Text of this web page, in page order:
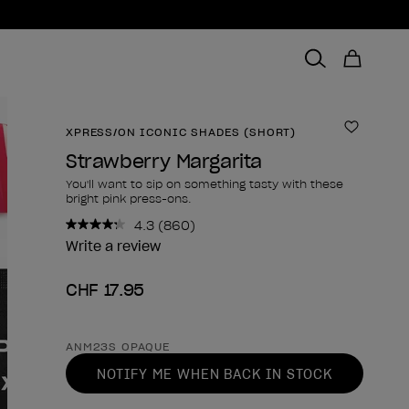
XPRESS/ON ICONIC SHADES (SHORT) Add to
Strawberry Margarita
You'll want to sip on something tasty with these
bright pink press-ons.
4.3 Read
860
(860)
Write a review
CHF 17.95
Product form
ANM23S OPAQUE
NOTIFY ME WHEN BACK IN STOCK